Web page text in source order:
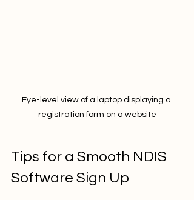
Eye-level view of a laptop displaying a
registration form on a website
Tips for a Smooth NDIS
Software Sign Up